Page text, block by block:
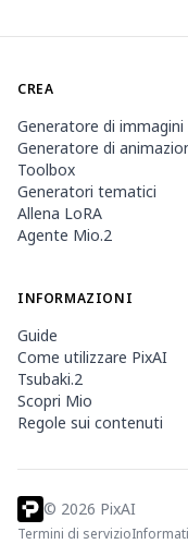
CREA
Generatore di immagini
Generatore di
Toolbox
Generatori tematici
Allena LoRA
Agente Mio.2
INFORMAZIONI
Guide
Come utilizzare PixAI
Tsubaki.2
Scopri Mio
Regole sui contenuti
© 2026 PixAI
Termini di servizio